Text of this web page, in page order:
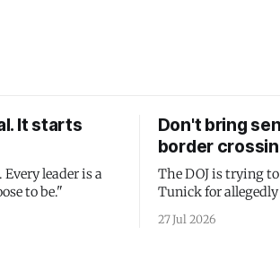
It starts
Every leader is a
to be."
Don't bring
border
The DOJ is trying
Tunick for
passcode. It's a
protection is
27 Jul 2026